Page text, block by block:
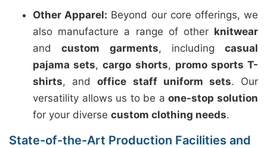
Other Apparel: Beyond our core offerings, we
also manufacture a range of other knitwear
andcustom garments, including casual
pajama sets,cargo shorts, promo sports T-
shirts, andoffice staff uniform sets. Our
versatility allows us to be aone-stop solution
for your diverse custom clothing needs.
State-of-the-Art Production Facilities and